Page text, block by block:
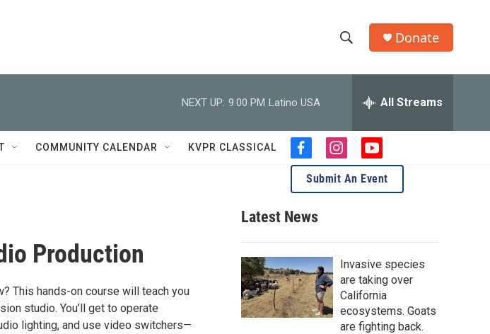
h
w
S
e
r
c
h
e
h
Q
u
e
r
Donate
NEXT UP: 9:00 PM Latino USA All Streams
COMMUNITY CALENDAR KVPR CLASSICAL
f
a
c
e
b
o
o
k
i
n
s
t
r
m
y
o
u
t
e
Production
This hands-on course will teach you
studio. You’ll get to operate
lighting, and use video switchers—
Submit An Event
Latest News
Invasive species
are taking over
California
ecosystems. Goats
are fighting back.